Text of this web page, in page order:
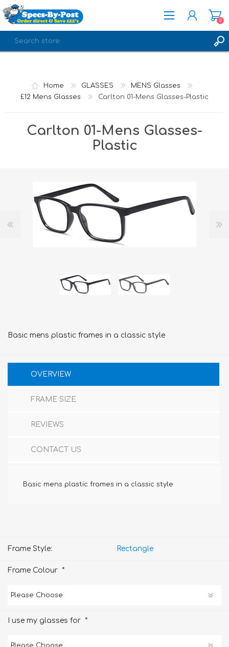
0
Home GLASSES
MENS Glasses
£12 Mens Glasses
Carlton 01-Mens Glasses-Plastic
Carlton 01-Mens Glasses-
Plastic
Basic mens plastic frames in a classic style
OVERVIEW
FRAME SIZE
REVIEWS
CONTACT US
Basic mens plastic frames in a classic style
Frame Style: Rectangle
Frame Colour *
I use my glasses for *